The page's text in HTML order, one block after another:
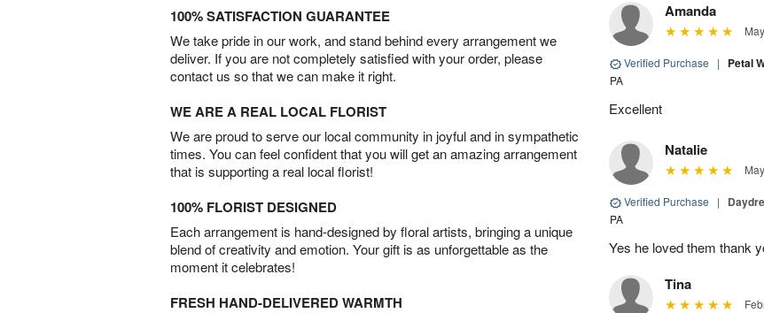
100% SATISFACTION GUARANTEE
We take pride in our work, and stand behind every arrangement we
deliver. If you are not completely satisfied with your order, please
contact us so that we can make it right.
WE ARE A REAL LOCAL FLORIST
We are proud to serve our local community in joyful and in sympathetic
times. You can feel confident that you will get an amazing arrangement
that is supporting a real local florist!
100% FLORIST DESIGNED
Each arrangement is hand-designed by floral artists, bringing a unique
blend of creativity and emotion. Your gift is as unforgettable as the
moment it celebrates!
FRESH HAND-DELIVERED WARMTH
Amanda
Verified Purchase | Petal
PA
Excellent
Natalie
Verified Purchase |
PA
Yes he loved them thank
Tina